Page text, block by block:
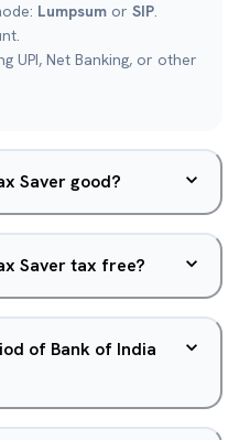
Lumpsum or SIP.
UPI, Net Banking, or other
Saver good?
Saver tax free?
of Bank of India